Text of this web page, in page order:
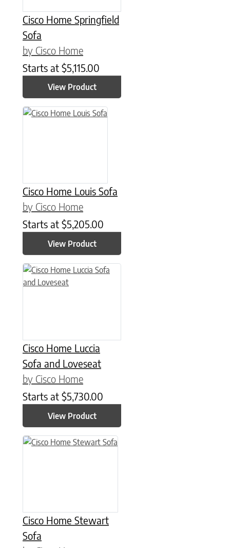
Cisco Home Springfield
Sofa
by Cisco Home
Starts at $5,115.00
View Product
Cisco Home Louis Sofa
by Cisco Home
Starts at $5,205.00
View Product
Cisco Home Luccia
Sofa and Loveseat
by Cisco Home
Starts at $5,730.00
View Product
This product has multiple variants. The options may be
Cisco Home Stewart
Sofa